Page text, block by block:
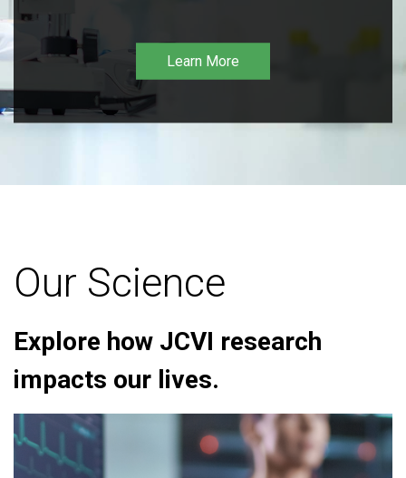
Learn More
Our Science
Explore how JCVI research
impacts our lives.